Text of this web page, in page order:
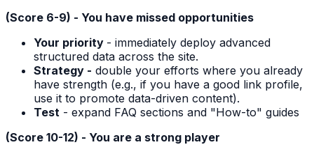
(Score 6-9) - You have missed opportunities
Your priority - immediately deploy advanced
structured data across the site.
Strategy - double your efforts where you already
have strength (e.g., if you have a good link profile,
use it to promote data-driven content).
Test - expand FAQ sections and "How-to" guides
(Score 10-12) - You are a strong player